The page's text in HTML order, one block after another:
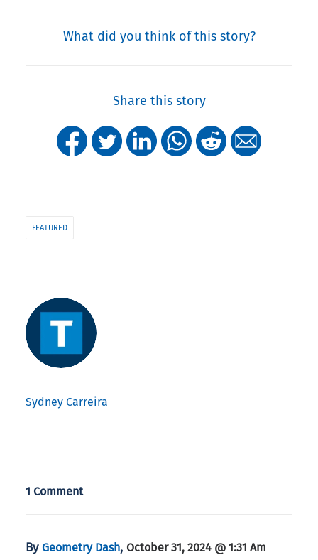
What did you think of this story?
Share this story
FEATURED
Sydney Carreira
1 Comment
By Geometry Dash, October 31, 2024 @ 1:31 Am